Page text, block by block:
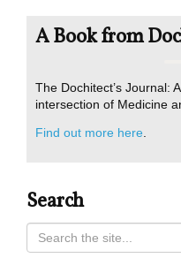
A Book from
The Dochitect’s Journal:
intersection of Medicine
Find out more here.
Search